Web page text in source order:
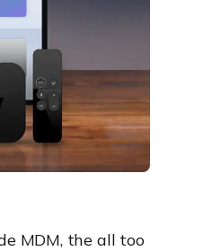
MDM, the all too